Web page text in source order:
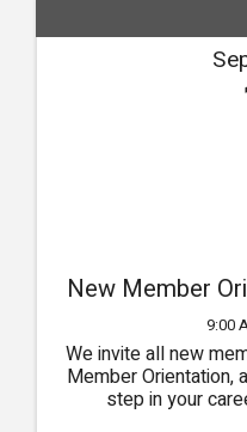
New Member
9:00
We invite all new
Member Orientation,
step in your